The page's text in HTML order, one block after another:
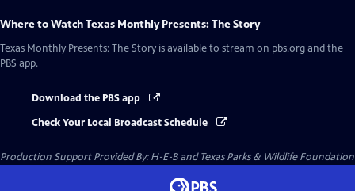
Where to WatchTexas Monthly Presents: The Story
Texas Monthly Presents: The Story is available to stream on pbs.org and the
PBS app.
Download the PBS app
Check Your Local Broadcast Schedule
Production Support Provided By: H-E-B and Texas Parks & Wildlife Foundation